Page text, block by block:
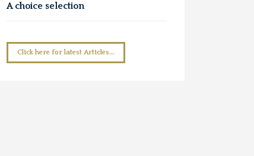
A choice selection
Click here for latest Articles...